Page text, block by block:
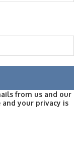
from us and our
your privacy is